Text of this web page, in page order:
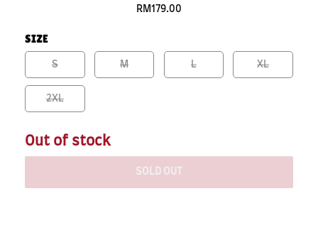
RM179.00
SIZE
S M L XL
2XL
Out of stock
SOLD OUT